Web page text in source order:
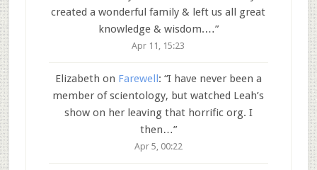
created a wonderful family & left us all great
knowledge & wisdom.…”
Apr 11, 15:23
Elizabeth on Farewell : “I have never been a
member of scientology, but watched Leah’s
show on her leaving that horrific org. I
then…”
Apr 5, 00:22